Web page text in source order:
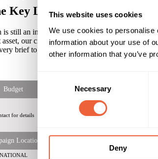
This website uses cookies
We use cookies to
information about your use of
other information that you’ve
Necessary
Deny
Key Learnings of this
is still an independent company. Our clients
asset, our creativity and our culture get us
brief to get big results, whatever your budget.
Budget
for details
Location
NATIONAL